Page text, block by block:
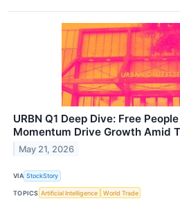
URBN Q1 Deep Dive: Free
Momentum Drive Growth Amid
May 21, 2026
VIA StockStory
TOPICS Artificial Intelligence World Trade